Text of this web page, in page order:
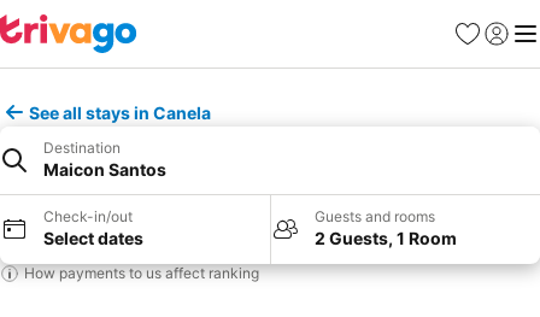
Favourites
Sign in
See all stays in Canela
Destination
Maicon Santos
Check-in/out
Select dates
Guests and rooms
2 Guests, 1 Room
How payments to us affect ranking